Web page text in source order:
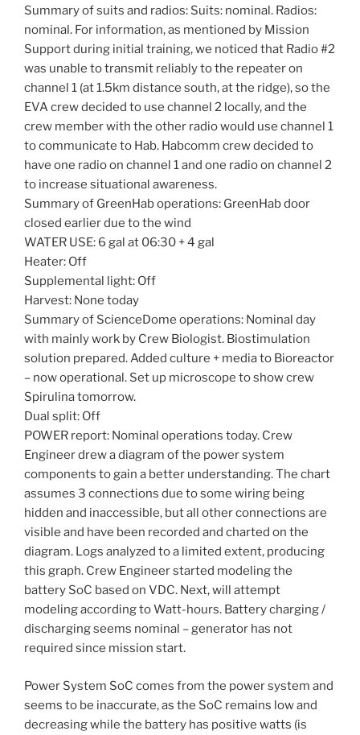
Summary of suits and radios: Suits: nominal. Radios:
nominal. For information, as mentioned by Mission
Support during initial training, we noticed that Radio #2
was unable to transmit reliably to the repeater on
channel 1 (at 1.5km distance south, at the ridge), so the
EVA crew decided to use channel 2 locally, and the
crew member with the other radio would use channel 1
to communicate to Hab. Habcomm crew decided to
have one radio on channel 1 and one radio on channel 2
to increase situational awareness.
Summary of GreenHab operations: GreenHab door
closed earlier due to the wind
WATER USE: 6 gal at 06:30 + 4 gal
Heater: Off
Supplemental light: Off
Harvest: None today
Summary of ScienceDome operations: Nominal day
with mainly work by Crew Biologist. Biostimulation
solution prepared. Added culture + media to Bioreactor
– now operational. Set up microscope to show crew
Spirulina tomorrow.
Dual split: Off
POWER report: Nominal operations today. Crew
Engineer drew a diagram of the power system
components to gain a better understanding. The chart
assumes 3 connections due to some wiring being
hidden and inaccessible, but all other connections are
visible and have been recorded and charted on the
diagram. Logs analyzed to a limited extent, producing
this graph. Crew Engineer started modeling the
battery SoC based on VDC. Next, will attempt
modeling according to Watt-hours. Battery charging /
discharging seems nominal – generator has not
required since mission start.
Power System SoC comes from the power system and
seems to be inaccurate, as the SoC remains low and
decreasing while the battery has positive watts (is